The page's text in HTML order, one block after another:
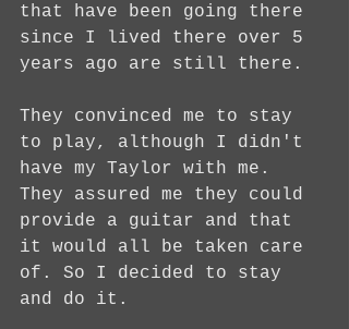
that have been going there
since I lived there over 5
years ago are still there.
They convinced me to stay
to play, although I didn't
have my Taylor with me.
They assured me they could
provide a guitar and that
it would all be taken care
of. So I decided to stay
and do it.